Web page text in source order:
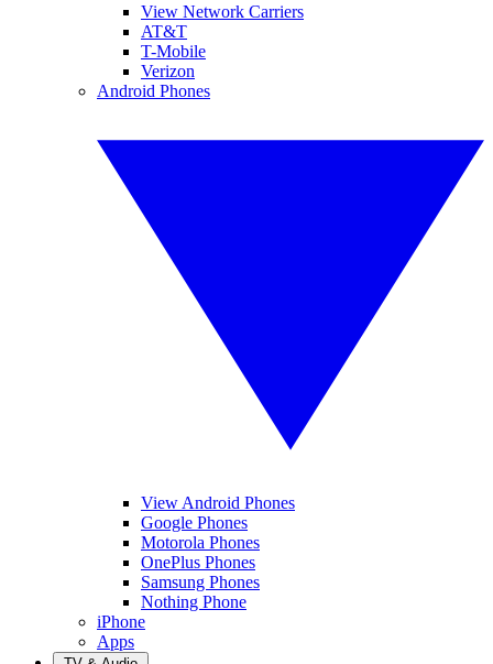
View Network Carriers
AT&T
T-Mobile
Verizon
Android Phones
View Android Phones
Google Phones
Motorola Phones
OnePlus Phones
Samsung Phones
Nothing Phone
iPhone
Apps